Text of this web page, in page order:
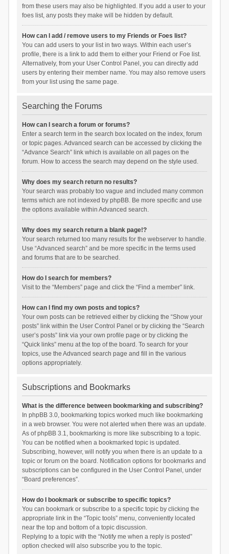
from these users may also be highlighted. If you add a user to your
foes list, any posts they make will be hidden by default.
How can I add / remove users to my Friends or Foes list?
You can add users to your list in two ways. Within each user’s
profile, there is a link to add them to either your Friend or Foe list.
Alternatively, from your User Control Panel, you can directly add
users by entering their member name. You may also remove users
from your list using the same page.
Searching the Forums
How can I search a forum or forums?
Enter a search term in the search box located on the index, forum
or topic pages. Advanced search can be accessed by clicking the
“Advance Search” link which is available on all pages on the
forum. How to access the search may depend on the style used.
Why does my search return no results?
Your search was probably too vague and included many common
terms which are not indexed by phpBB. Be more specific and use
the options available within Advanced search.
Why does my search return a blank page!?
Your search returned too many results for the webserver to handle.
Use “Advanced search” and be more specific in the terms used
and forums that are to be searched.
How do I search for members?
Visit to the “Members” page and click the “Find a member” link.
How can I find my own posts and topics?
Your own posts can be retrieved either by clicking the “Show your
posts” link within the User Control Panel or by clicking the “Search
user’s posts” link via your own profile page or by clicking the
“Quick links” menu at the top of the board. To search for your
topics, use the Advanced search page and fill in the various
options appropriately.
Subscriptions and Bookmarks
What is the difference between bookmarking and subscribing?
In phpBB 3.0, bookmarking topics worked much like bookmarking
in a web browser. You were not alerted when there was an update.
As of phpBB 3.1, bookmarking is more like subscribing to a topic.
You can be notified when a bookmarked topic is updated.
Subscribing, however, will notify you when there is an update to a
topic or forum on the board. Notification options for bookmarks and
subscriptions can be configured in the User Control Panel, under
“Board preferences”.
How do I bookmark or subscribe to specific topics?
You can bookmark or subscribe to a specific topic by clicking the
appropriate link in the “Topic tools” menu, conveniently located
near the top and bottom of a topic discussion.
Replying to a topic with the “Notify me when a reply is posted”
option checked will also subscribe you to the topic.